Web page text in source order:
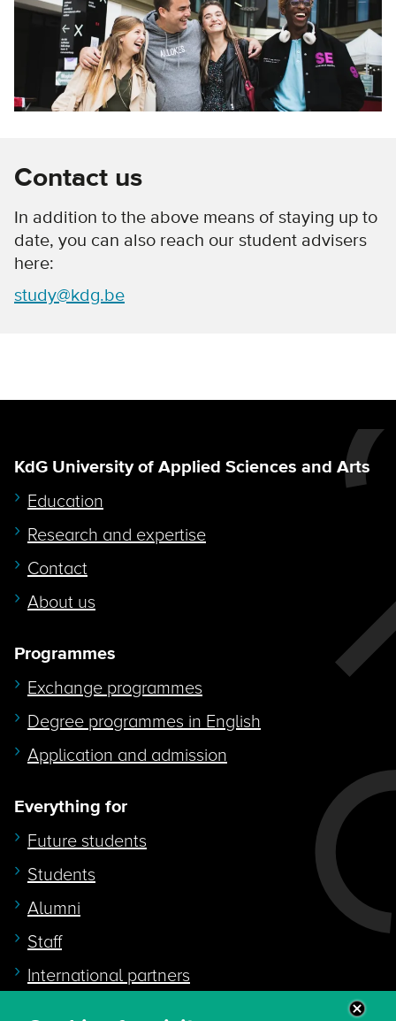
Contact us
In addition to the above means of staying up to
date, you can also reach our student advisers
here:
study@kdg.be
KdG University of Applied Sciences and Arts
Education
Research and expertise
Contact
About us
Programmes
Exchange programmes
Degree programmes in English
Application and admission
Everything for
Future students
Students
Alumni
Staff
International partners